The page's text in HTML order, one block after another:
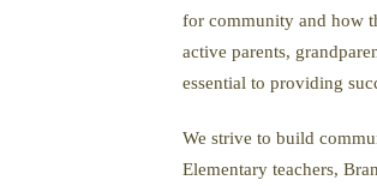
for community and how
active parents,
essential to providing
We strive to build
Elementary teachers,